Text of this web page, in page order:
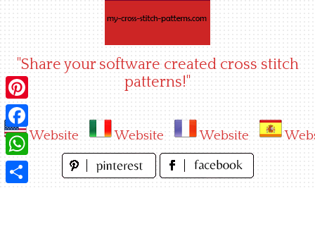
"Share your software created cross stitch
patterns!"
Website Website Website
Pinterest
Facebook
WhatsApp